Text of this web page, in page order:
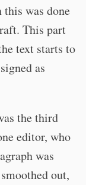
was done
This part
text starts to
as
the third
editor, who
was
out,